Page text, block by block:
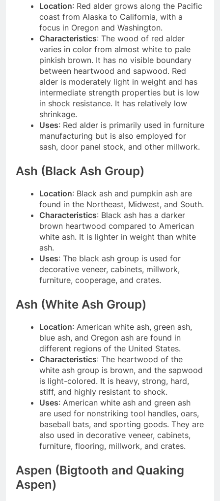
Location: Red alder grows along the Pacific
coast from Alaska to California, with a
focus in Oregon and Washington.
Characteristics: The wood of red alder
varies in color from almost white to pale
pinkish brown. It has no visible boundary
between heartwood and sapwood. Red
alder is moderately light in weight and has
intermediate strength properties but is low
in shock resistance. It has relatively low
shrinkage.
Uses: Red alder is primarily used in furniture
manufacturing but is also employed for
sash, door panel stock, and other millwork.
Ash (Black Ash Group)
Location: Black ash and pumpkin ash are
found in the Northeast, Midwest, and South.
Characteristics: Black ash has a darker
brown heartwood compared to American
white ash. It is lighter in weight than white
ash.
Uses: The black ash group is used for
decorative veneer, cabinets, millwork,
furniture, cooperage, and crates.
Ash (White Ash Group)
Location: American white ash, green ash,
blue ash, and Oregon ash are found in
different regions of the United States.
Characteristics: The heartwood of the
white ash group is brown, and the sapwood
is light-colored. It is heavy, strong, hard,
stiff, and highly resistant to shock.
Uses: American white ash and green ash
are used for nonstriking tool handles, oars,
baseball bats, and sporting goods. They are
also used in decorative veneer, cabinets,
furniture, flooring, millwork, and crates.
Aspen (Bigtooth and Quaking
Aspen)